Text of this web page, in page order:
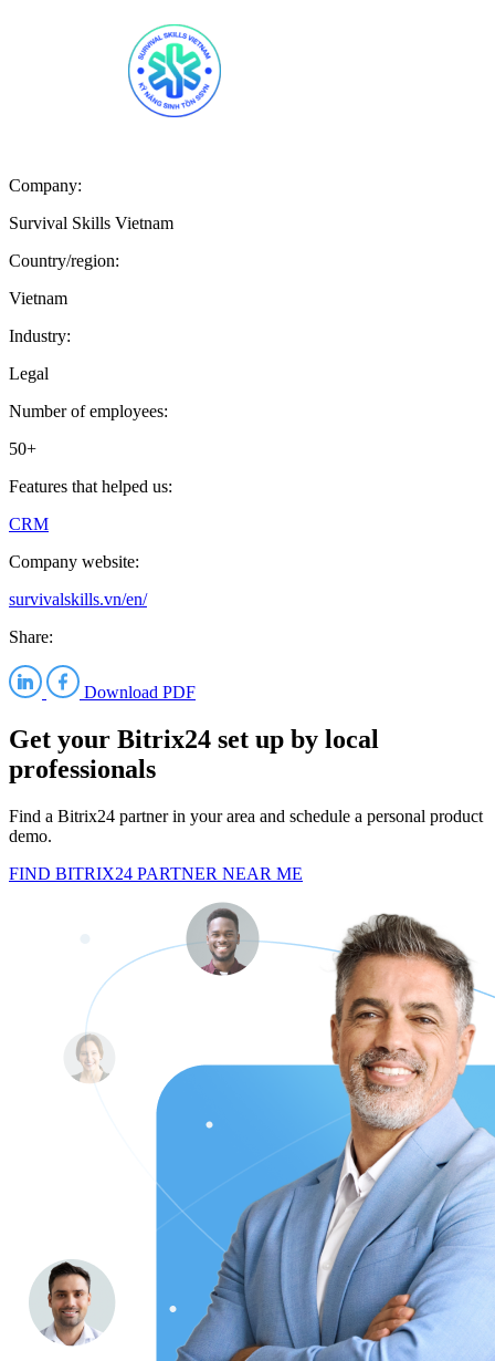
Company:
Survival Skills Vietnam
Country/region:
Vietnam
Industry:
Legal
Number of employees:
50+
Features that helped us:
CRM
Company website:
survivalskills.vn/en/
Share:
Download PDF
Get your Bitrix24 set up by local
professionals
Find a Bitrix24 partner in your area and schedule a personal product
demo.
FIND BITRIX24 PARTNER NEAR ME